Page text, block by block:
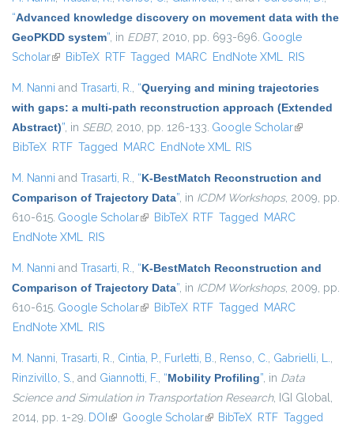
“Advanced knowledge discovery on movement data with the
GeoPKDD system”, in EDBT, 2010, pp. 693-696. Google
Scholar(link is external)
BibTeX RTF Tagged MARC EndNote XML RIS
M. Nanni and Trasarti, R., “Querying and mining trajectories
with gaps: a multi-path reconstruction approach (Extended
Abstract)”, in SEBD, 2010, pp. 126-133. Google Scholar(link is
BibTeX RTF Tagged MARC EndNote XML RIS
M. Nanni and Trasarti, R., “K-BestMatch Reconstruction and
Comparison of Trajectory Data”, in ICDM Workshops, 2009, pp.
610-615. Google Scholar(link is external)
BibTeX RTF Tagged MARC
EndNote XML RIS
M. Nanni and Trasarti, R., “K-BestMatch Reconstruction and
Comparison of Trajectory Data”, in ICDM Workshops, 2009, pp.
610-615. Google Scholar(link is external)
BibTeX RTF Tagged MARC
EndNote XML RIS
M. Nanni, Trasarti, R., Cintia, P., Furletti, B., Renso, C., Gabrielli, L.,
Rinzivillo, S., and Giannotti, F., “Mobility Profiling”, in Data
Science and Simulation in Transportation Research, IGI Global,
2014, pp. 1-29. DOI (link is external)
Google Scholar(link is external)
BibTeX RTF Tagged